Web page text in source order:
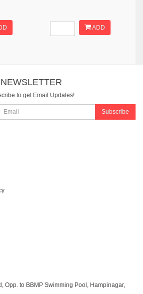
ADD
NEWSLETTER
to get Email Updates!
Subscribe
Opp. to BBMP Swimming Pool, Hampinagar,